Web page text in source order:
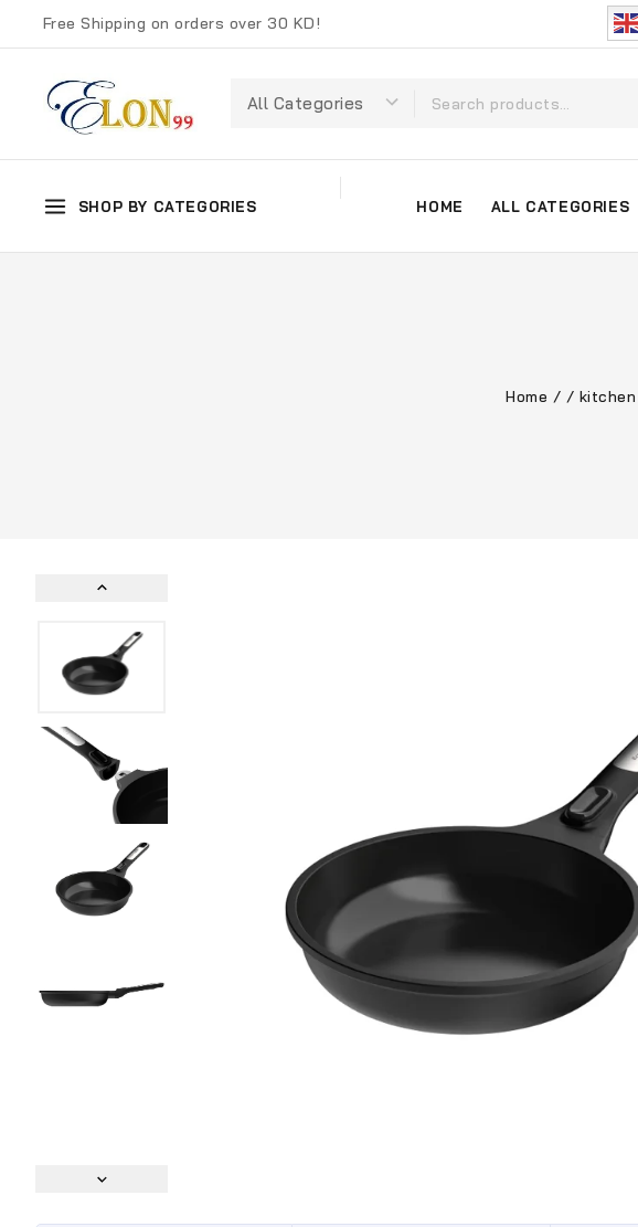
Free Shipping on orders over 30 KD!
SHOP BY CATEGORIES HOME ALL CATEGORIES
Home / / kitchen